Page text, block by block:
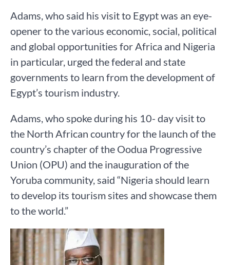
Adams, who said his visit to Egypt was an eye-
opener to the various economic, social, political
and global opportunities for Africa and Nigeria
in particular, urged the federal and state
governments to learn from the development of
Egypt’s tourism industry.
Adams, who spoke during his 10- day visit to
the North African country for the launch of the
country’s chapter of the Oodua Progressive
Union (OPU) and the inauguration of the
Yoruba community, said “Nigeria should learn
to develop its tourism sites and showcase them
to the world.”